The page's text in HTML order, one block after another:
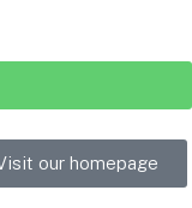
our homepage